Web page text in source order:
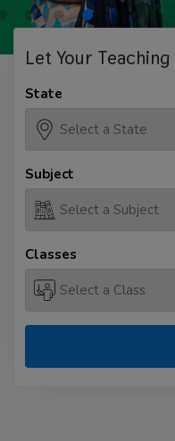
Let Your Teaching
State
Subject
Classes